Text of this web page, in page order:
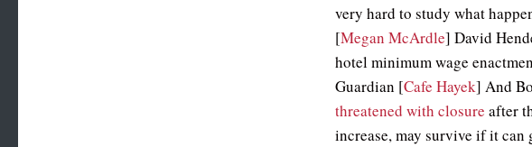
very hard to study what
[Megan McArdle] David
hotel minimum wage
Guardian [Cafe Hayek] And
threatened with closure after
increase, may survive if it can